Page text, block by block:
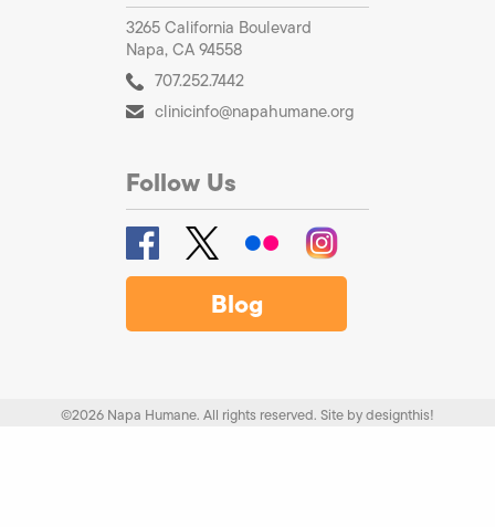
3265 California Boulevard
Napa, CA 94558
707.252.7442
clinicinfo@napahumane.org
Follow Us
Blog
©2026 Napa Humane. All rights reserved. Site bydesignthis!